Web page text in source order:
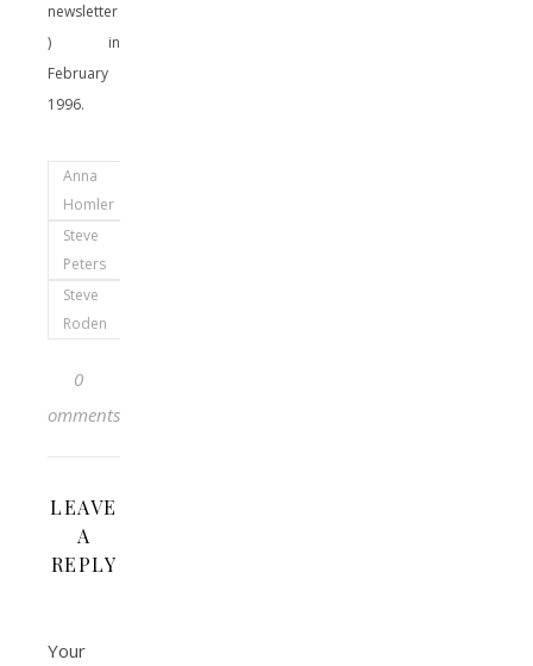
newsletter
) in
February
1996.
Anna
Homler
Steve
Peters
Steve
Roden
0
Comments
LEAVE
A
REPLY
Your